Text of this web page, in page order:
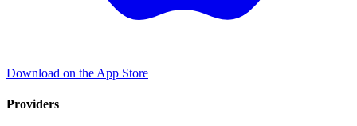
Download on the App Store
Providers